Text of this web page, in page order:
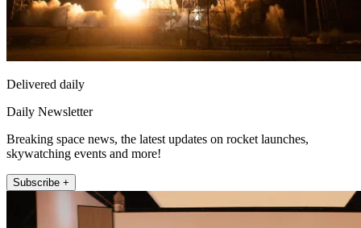
Delivered daily
Daily Newsletter
Breaking space news, the latest updates on rocket launches,
skywatching events and more!
Subscribe +